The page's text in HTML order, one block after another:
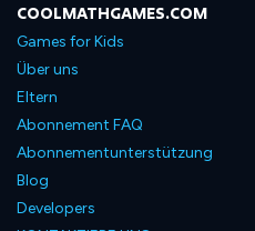
COOLMATHGAMES.COM
Games for Kids
Über uns
Eltern
Abonnement FAQ
Abonnementunterstützung
Blog
Developers